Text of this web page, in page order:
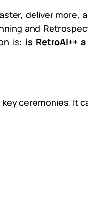
deliver more,
and
is: is RetroAI++
ceremonies. It